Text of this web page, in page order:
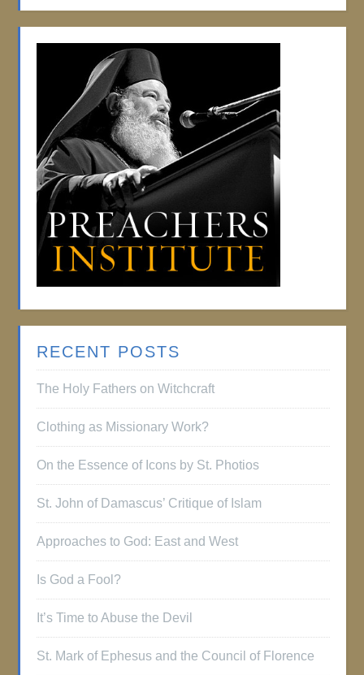
RECENT POSTS
The Holy Fathers on Witchcraft
Clothing as Missionary Work?
On the Essence of Icons by St. Photios
St. John of Damascus’ Critique of Islam
Approaches to God: East and West
Is God a Fool?
It’s Time to Abuse the Devil
St. Mark of Ephesus and the Council of Florence